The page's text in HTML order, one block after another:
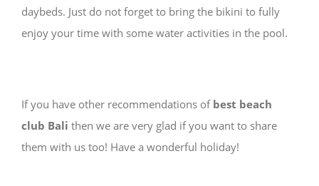
daybeds. Just do not forget to bring the bikini to fully
enjoy your time with some water activities in the pool.
If you have other recommendations of best beach
club Bali then we are very glad if you want to share
them with us too! Have a wonderful holiday!